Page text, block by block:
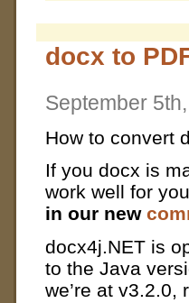
docx to
September
How to convert
If you docx is
work well for
in our new
docx4j.NET is
to the Java
we’re at v3.2.0,